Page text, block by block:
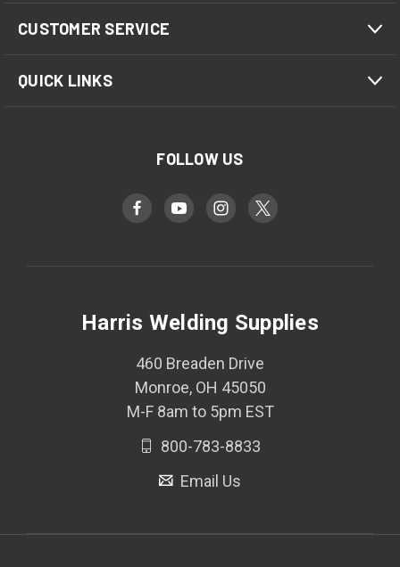
CUSTOMER SERVICE
QUICK LINKS
FOLLOW US
Harris Welding Supplies
460 Breaden Drive
Monroe, OH 45050
M-F 8am to 5pm EST
800-783-8833
Email Us